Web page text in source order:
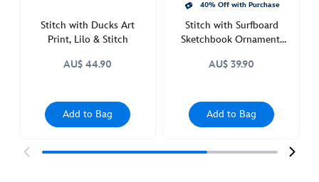
Stitch with Ducks Art
Print, Lilo & Stitch
AU$ 44.90
Add to Bag
40% Off with Purchase
Stitch with Surfboard
Sketchbook Ornament,
AU$ 39.90
Add to Bag